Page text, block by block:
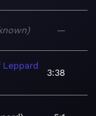
—
Leppard
3:38